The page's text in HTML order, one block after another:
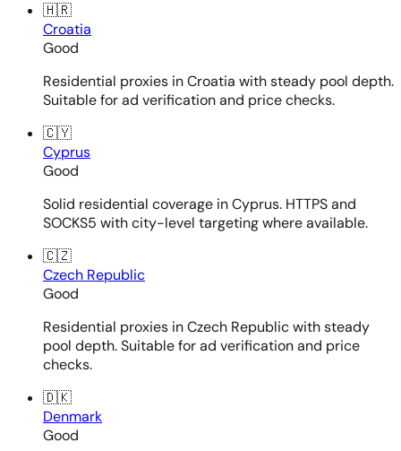
🇭🇷
Croatia
Good
Residential proxies in Croatia with steady pool depth.
Suitable for ad verification and price checks.
🇨🇾
Cyprus
Good
Solid residential coverage in Cyprus. HTTPS and
SOCKS5 with city-level targeting where available.
🇨🇿
Czech Republic
Good
Residential proxies in Czech Republic with steady
pool depth. Suitable for ad verification and price
checks.
🇩🇰
Denmark
Good